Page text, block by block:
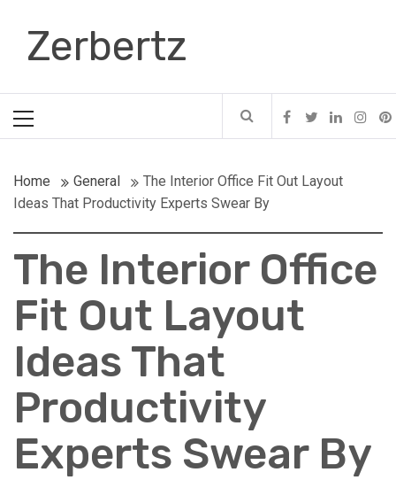
contentZerbertz
Menu
Home General
The Interior Office Fit Out Layout
Ideas That Productivity Experts Swear By
The Interior Office
Fit Out Layout
Ideas That
Productivity
Experts Swear By